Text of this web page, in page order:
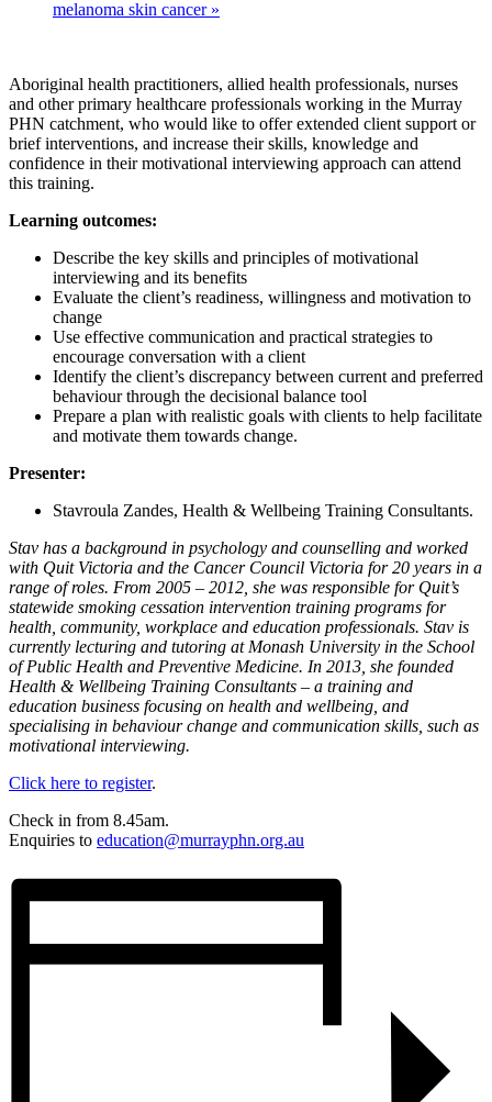
melanoma skin cancer »
Aboriginal health practitioners, allied health professionals, nurses
and other primary healthcare professionals working in the Murray
PHN catchment, who would like to offer extended client support or
brief interventions, and increase their skills, knowledge and
confidence in their motivational interviewing approach can attend
this training.
Learning outcomes:
Describe the key skills and principles of motivational
interviewing and its benefits
Evaluate the client’s readiness, willingness and motivation to
change
Use effective communication and practical strategies to
encourage conversation with a client
Identify the client’s discrepancy between current and preferred
behaviour through the decisional balance tool
Prepare a plan with realistic goals with clients to help facilitate
and motivate them towards change.
Presenter:
Stavroula Zandes, Health & Wellbeing Training Consultants.
Stav has a background in psychology and counselling and worked
with Quit Victoria and the Cancer Council Victoria for 20 years in a
range of roles. From 2005 – 2012, she was responsible for Quit’s
statewide smoking cessation intervention training programs for
health, community, workplace and education professionals. Stav is
currently lecturing and tutoring at Monash University in the School
of Public Health and Preventive Medicine. In 2013, she founded
Health & Wellbeing Training Consultants – a training and
education business focusing on health and wellbeing, and
specialising in behaviour change and communication skills, such as
motivational interviewing.
Click here to register.
Check in from 8.45am.
Enquiries to education@murrayphn.org.au